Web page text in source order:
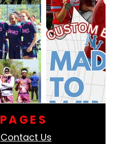
PAGES
Contact Us